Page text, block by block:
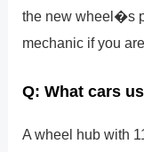
the new wheel�s
mechanic if you
Q: What cars
A wheel hub with